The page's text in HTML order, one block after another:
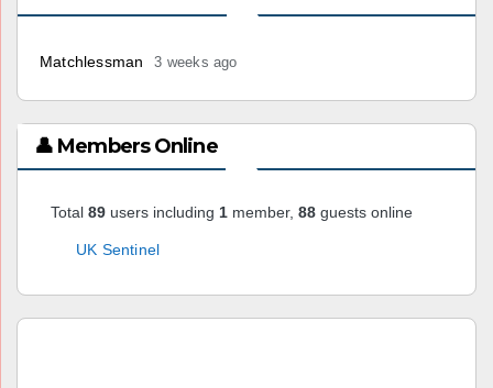
Matchlessman 3 weeks ago
👤 Members Online
Total 89 users including 1 member, 88 guests online
UK Sentinel